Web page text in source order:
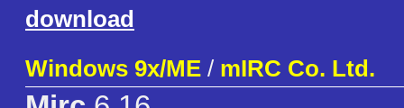
download
Windows 9x/ME / mIRC Co. Ltd.